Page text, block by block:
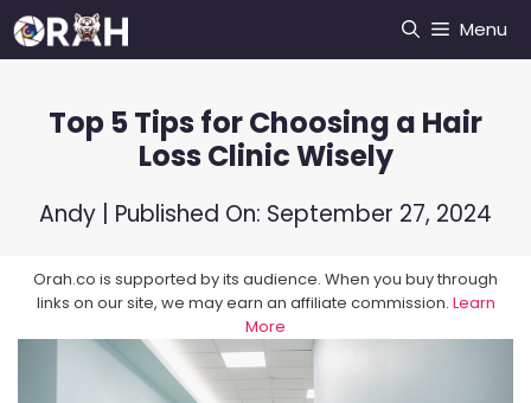
Skip
to
Menu
Top 5 Tips for Choosing a Hair
Loss Clinic Wisely
Andy | Published On: September 27, 2024
Orah.co is supported by its audience. When you buy through
links on our site, we may earn an affiliate commission. Learn
More